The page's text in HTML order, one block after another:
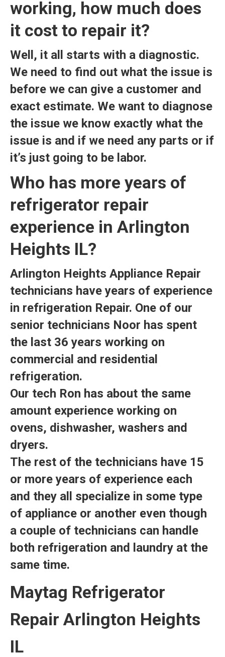
working, how much does
it cost to repair it?
Well, it all starts with a diagnostic.
We need to find out what the issue is
before we can give a customer and
exact estimate. We want to diagnose
the issue we know exactly what the
issue is and if we need any parts or if
it’s just going to be labor.
Who has more years of
refrigerator repair
experience in Arlington
Heights IL?
Arlington Heights Appliance Repair
technicians have years of experience
in refrigeration Repair. One of our
senior technicians Noor has spent
the last 36 years working on
commercial and residential
refrigeration.
Our tech Ron has about the same
amount experience working on
ovens, dishwasher, washers and
dryers.
The rest of the technicians have 15
or more years of experience each
and they all specialize in some type
of appliance or another even though
a couple of technicians can handle
both refrigeration and laundry at the
same time.
Maytag Refrigerator
Repair Arlington Heights
IL